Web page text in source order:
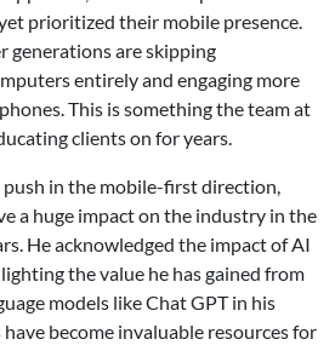
prioritized their mobile presence.
generations are skipping
entirely and engaging more
This is something the team at
clients on for years.
in the mobile-first direction,
a huge impact on the industry in the
He acknowledged the impact of AI
the value he has gained from
models like Chat GPT in his
become invaluable resources for